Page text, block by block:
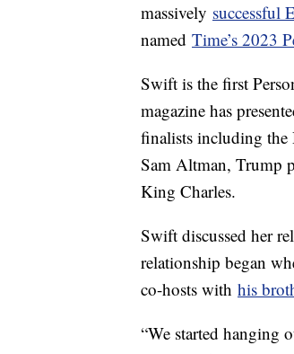
massively successful
named Time’s 2023
Swift is the first
magazine has
finalists including
Sam Altman, Trump
King Charles.
Swift discussed her
relationship began
co-hosts with his
“We started hanging